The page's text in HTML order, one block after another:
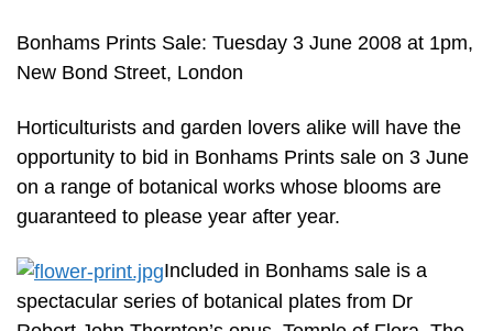
Bonhams Prints Sale: Tuesday 3 June 2008 at 1pm,
New Bond Street, London
Horticulturists and garden lovers alike will have the
opportunity to bid in Bonhams Prints sale on 3 June
on a range of botanical works whose blooms are
guaranteed to please year after year.
Included in Bonhams sale is a
spectacular series of botanical plates from Dr